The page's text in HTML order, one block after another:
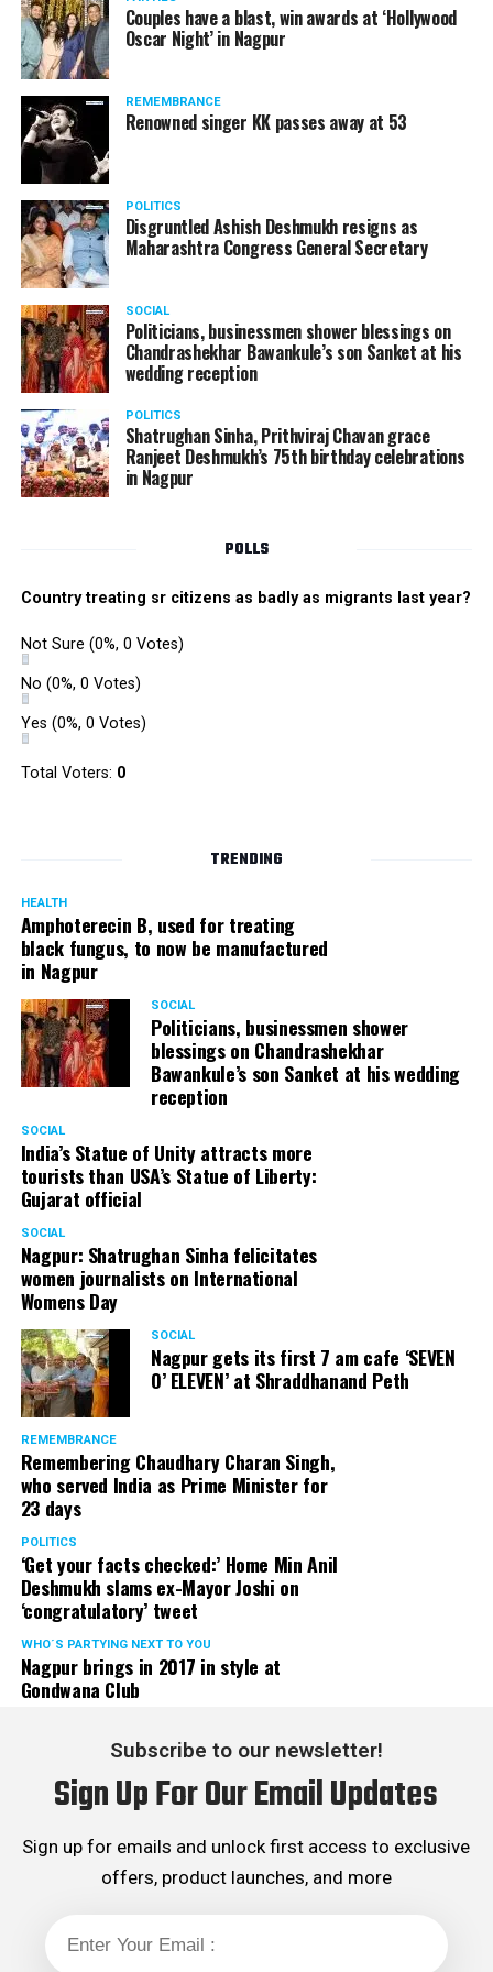
Couples have a blast, win awards at ‘Hollywood
Oscar Night’ in Nagpur
REMEMBRANCE
Renowned singer KK passes away at 53
POLITICS
Disgruntled Ashish Deshmukh resigns as
Maharashtra Congress General Secretary
SOCIAL
Politicians, businessmen shower blessings on
Chandrashekhar Bawankule’s son Sanket at his
wedding reception
POLITICS
Shatrughan Sinha, Prithviraj Chavan grace
Ranjeet Deshmukh’s 75th birthday celebrations
in Nagpur
POLLS
Country treating sr citizens as badly as migrants last year?
Not Sure (0%, 0 Votes)
No (0%, 0 Votes)
Yes (0%, 0 Votes)
Total Voters: 0
TRENDING
HEALTH
Amphoterecin B, used for treating
black fungus, to now be manufactured
in Nagpur
SOCIAL
Politicians, businessmen shower
blessings on Chandrashekhar
Bawankule’s son Sanket at his wedding
reception
SOCIAL
India’s Statue of Unity attracts more
tourists than USA’s Statue of Liberty:
Gujarat official
SOCIAL
Nagpur: Shatrughan Sinha felicitates
women journalists on International
Womens Day
SOCIAL
Nagpur gets its first 7 am cafe ‘SEVEN
O’ ELEVEN’ at Shraddhanand Peth
REMEMBRANCE
Remembering Chaudhary Charan Singh,
who served India as Prime Minister for
23 days
POLITICS
‘Get your facts checked:’ Home Min Anil
Deshmukh slams ex-Mayor Joshi on
‘congratulatory’ tweet
WHO´S PARTYING NEXT TO YOU
Nagpur brings in 2017 in style at
Gondwana Club
Subscribe to our newsletter!
Sign Up For Our Email Updates
Sign up for emails and unlock first access to exclusive
offers, product launches, and more